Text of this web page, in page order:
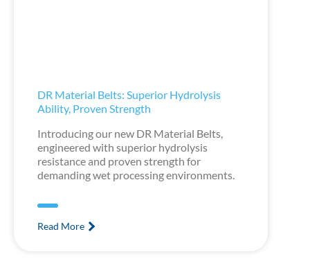
DR Material Belts: Superior Hydrolysis
Ability, Proven Strength
Introducing our new DR Material Belts,
engineered with superior hydrolysis
resistance and proven strength for
demanding wet processing environments.
Read More